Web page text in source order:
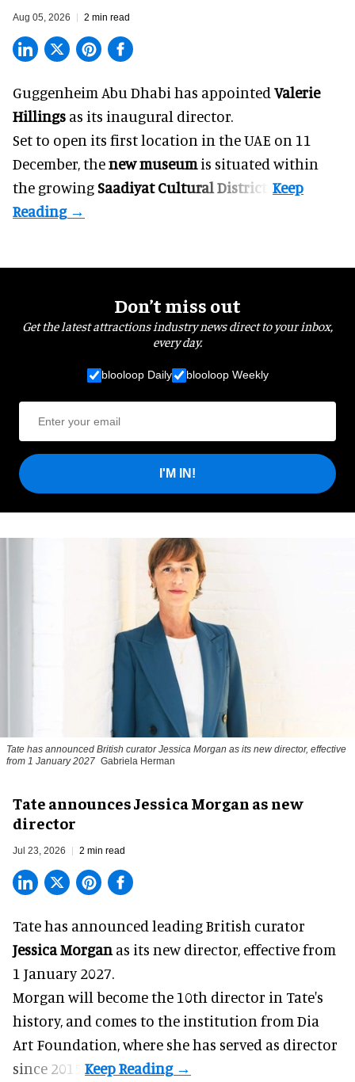
Aug 05, 2026 2 min read
Guggenheim Abu Dhabi has appointed Valerie
Hillings as its inaugural director.
Set to open its first location in the UAE on 11
December, thenew museumis situated within
the growingSaadiyat Cultural District
Don’t miss out
Get the latest attractions industry news direct to your inbox,
every day.
blooloop Daily blooloop Weekly
I'M IN!
Tate has announced British curatorJessica Morgan as its new director, effective
from 1 January 2027 Gabriela Herman
Tate announces Jessica Morgan as new
director
Jul 23, 2026 2 min read
Tate has announced leading British curator
Jessica Morgan as its new director, effective from
1 January 2027.
Morgan will become the 10th director in Tate's
history, and comes to the institution from Dia
Art Foundation, where she has served as director
since 2015.